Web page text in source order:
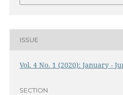
ISSUE
Vol. 4 No. 1 (2020): January -
SECTION